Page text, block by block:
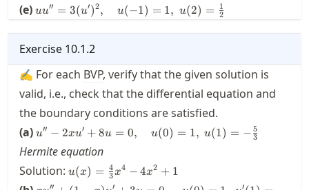
=0
u'(1)
u(1)
u'(1)
= 1
x^2) u
1,
\quad
u(-1) =
u(1) =
0
\qquad
(e)u u'' =
\quad
u(-1) =
1, \;
u(2) =
\frac{1}
{2}
uu′′ = 3(u′)2, u(−1) = 1, u(2) = 2
1
Exercise 10.1.2
✍ For each BVP, verify that the given solution is
valid, i.e., check that the differential equation and
the boundary conditions are satisfied.
(a)u'' - 2xu'
\quad u(0)
= 1, \;
u(1) = -
u′′ − 2xu′ + 8u = 0, u(0) = 1, u(1) = − 3
5
Hermite equation
Solution: u(x) =
\frac{4}
u(x) = 3
4x4 − 4x2 + 1
xu'' +
′′ ′ ′